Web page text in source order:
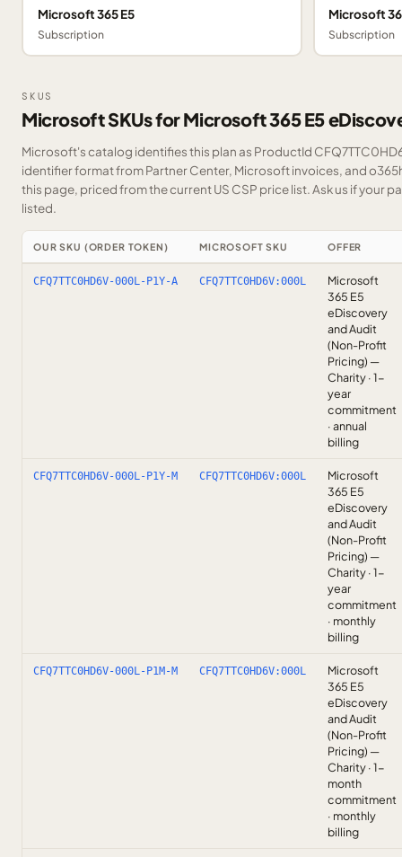
Microsoft 365 E5
Subscription
Microsoft
Subscription
SKUS
Microsoft SKUs for Microsoft 365 E5
Microsoft's catalog identifies this plan as ProductId
identifier format from Partner Center, Microsoft invoices, and
this page, priced from the current US CSP price list.Ask us if your
listed.
OUR SKU (ORDER TOKEN) MICROSOFT SKU OFFER
CFQ7TTC0HD6V-000L-P1Y-A CFQ7TTC0HD6V:000L
Microsoft
365 E5
eDiscovery
and Audit
(Non-Profit
Pricing) —
Charity · 1-
year
commitment
· annual
billing
CFQ7TTC0HD6V-000L-P1Y-M CFQ7TTC0HD6V:000L
Microsoft
365 E5
eDiscovery
and Audit
(Non-Profit
Pricing) —
Charity · 1-
year
commitment
· monthly
billing
CFQ7TTC0HD6V-000L-P1M-M CFQ7TTC0HD6V:000L
Microsoft
365 E5
eDiscovery
and Audit
(Non-Profit
Pricing) —
Charity · 1-
month
commitment
· monthly
billing